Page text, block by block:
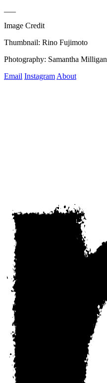
Image Credit
Thumbnail: Rino Fujimoto
Photography: Samantha Milligan
Email Instagram About